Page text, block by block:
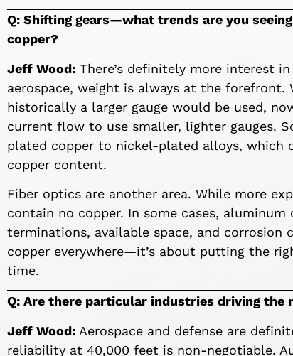
Q: Shifting gears—what trends are you
copper?
Jeff Wood: There’s definitely more interest
aerospace, weight is always at the forefront.
historically a larger gauge would be used,
current flow to use smaller, lighter gauges.
plated copper to nickel-plated alloys,
copper content.
Fiber optics are another area. While more
contain no copper. In some cases,
terminations, available space, and corrosion
copper everywhere—it’s about putting the
time.
Q: Are there particular industries driving the
Jeff Wood: Aerospace and defense are
reliability at 40,000 feet is non-negotiable.